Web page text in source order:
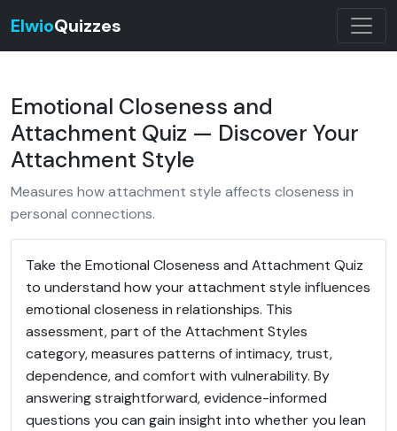
ElwioQuizzes
Emotional Closeness and
Attachment Quiz — Discover Your
Attachment Style
Measures how attachment style affects closeness in
personal connections.
Take the Emotional Closeness and Attachment Quiz
to understand how your attachment style influences
emotional closeness in relationships. This
assessment, part of the Attachment Styles
category, measures patterns of intimacy, trust,
dependence, and comfort with vulnerability. By
answering straightforward, evidence-informed
questions you can gain insight into whether you lean